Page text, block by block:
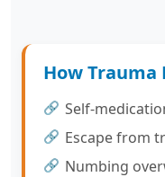
How Trauma
Self-
Escape from
Numbing